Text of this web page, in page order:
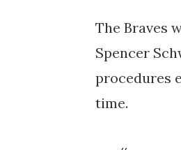
The Braves
Spencer
procedures
time.